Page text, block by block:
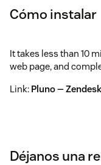
Cómo instalar
It takes less than 10
web page, and
Link: Pluno —
Déjanos una